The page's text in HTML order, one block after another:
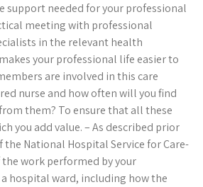
support needed for your professional
meeting with professional
in the relevant health
your professional life easier to
are involved in this care
nurse and how often will you find
them? To ensure that all these
you add value. – As described prior
National Hospital Service for Care-
work performed by your
hospital ward, including how the